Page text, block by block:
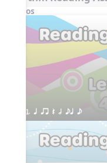
Videos
1. q qr Q h eq e